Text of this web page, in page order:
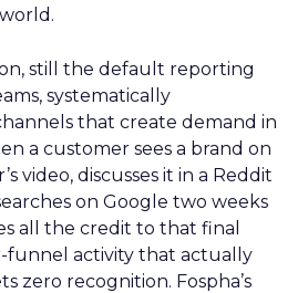
still the default reporting
systematically
that create demand in
a customer sees a brand on
video, discusses it in a Reddit
on Google two weeks
all the credit to that final
funnel activity that actually
zero recognition. Fospha’s